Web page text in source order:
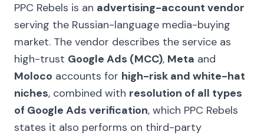
PPC Rebels is an advertising-account vendor
serving the Russian-language media-buying
market. The vendor describes the service as
high-trust Google Ads (MCC), Meta and
Moloco accounts for high-risk and white-hat
niches, combined with resolution of all types
of Google Ads verification, which PPC Rebels
states it also performs on third-party